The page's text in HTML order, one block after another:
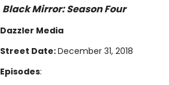
Black Mirror: Season Four
Dazzler Media
Street Date:December 31, 2018
Episodes: